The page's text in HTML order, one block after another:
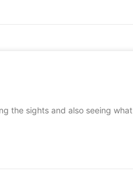
the sights and also seeing what